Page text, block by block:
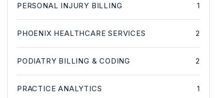
PERSONAL INJURY BILLING 1
PHOENIX HEALTHCARE SERVICES 2
PODIATRY BILLING & CODING 2
PRACTICE ANALYTICS 1